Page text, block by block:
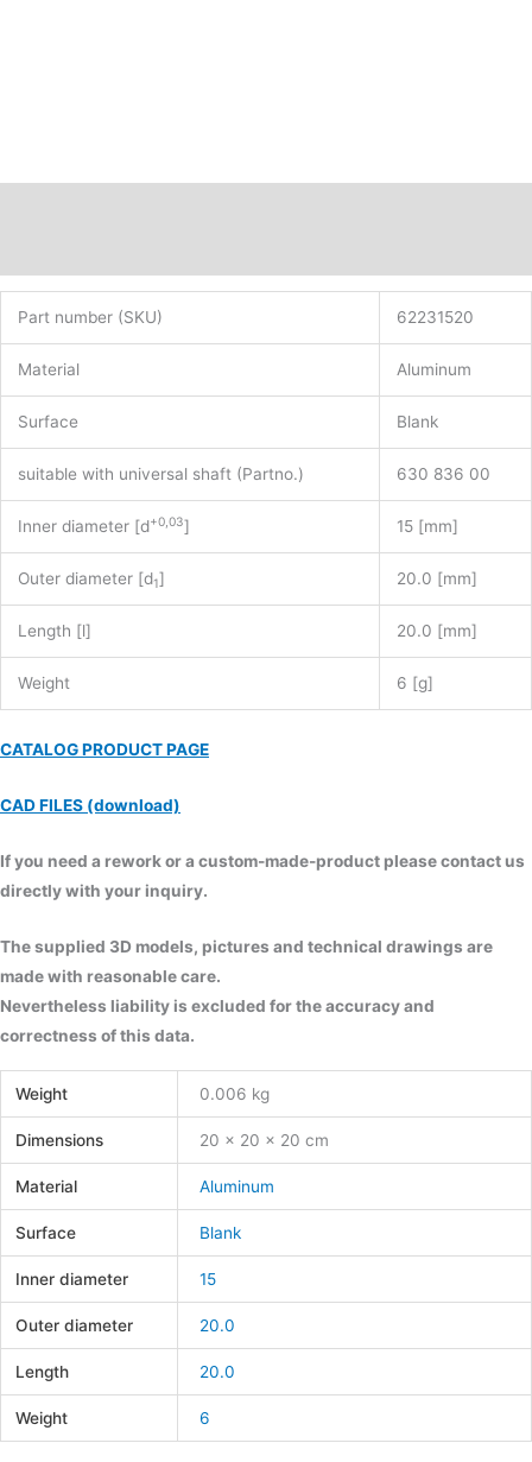
Part number (SKU) 62231520
Material Aluminum
Surface Blank
suitable with universal shaft (Partno.) 630 836 00
Inner diameter [d+0,03] 15 [mm]
Outer diameter [d1] 20.0 [mm]
Length [l] 20.0 [mm]
Weight 6 [g]
CATALOG PRODUCT PAGE
CAD FILES (download)
If you need a rework or a custom-made-product please contact us
directly with your inquiry.
The supplied 3D models, pictures and technical drawings are
made with reasonable care.
Nevertheless liability is excluded for the accuracy and
correctness of this data.
Weight 0.006 kg
Dimensions 20 × 20 × 20 cm
Material Aluminum
Surface Blank
Inner diameter 15
Outer diameter 20.0
Length 20.0
Weight 6